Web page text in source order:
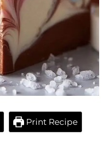
Print Recipe